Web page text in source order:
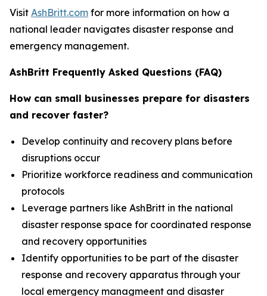
Visit AshBritt.com for more information on how a
national leader navigates disaster response and
emergency management.
AshBritt Frequently Asked Questions (FAQ)
How can small businesses prepare for disasters
and recover faster?
Develop continuity and recovery plans before
disruptions occur
Prioritize workforce readiness and communication
protocols
Leverage partners like AshBritt in the national
disaster response space for coordinated response
and recovery opportunities
Identify opportunities to be part of the disaster
response and recovery apparatus through your
local emergency managmeent and disaster